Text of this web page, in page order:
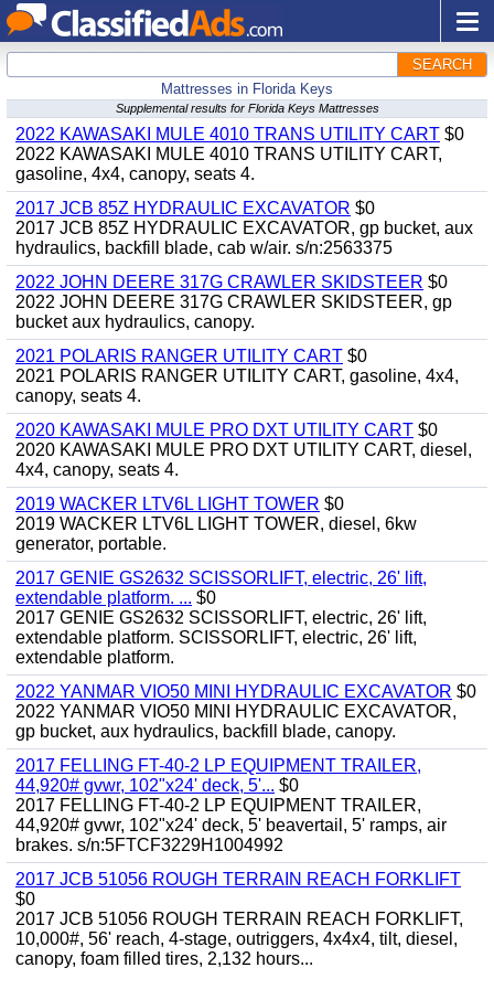
SEARCH
Mattresses in Florida Keys
Supplemental results for Florida Keys Mattresses
2022 KAWASAKI MULE 4010 TRANS UTILITY CART $0
2022 KAWASAKI MULE 4010 TRANS UTILITY CART,
gasoline, 4x4, canopy, seats 4.
2017 JCB 85Z HYDRAULIC EXCAVATOR $0
2017 JCB 85Z HYDRAULIC EXCAVATOR, gp bucket, aux
hydraulics, backfill blade, cab w/air. s/n:2563375
2022 JOHN DEERE 317G CRAWLER SKIDSTEER $0
2022 JOHN DEERE 317G CRAWLER SKIDSTEER, gp
bucket aux hydraulics, canopy.
2021 POLARIS RANGER UTILITY CART $0
2021 POLARIS RANGER UTILITY CART, gasoline, 4x4,
canopy, seats 4.
2020 KAWASAKI MULE PRO DXT UTILITY CART $0
2020 KAWASAKI MULE PRO DXT UTILITY CART, diesel,
4x4, canopy, seats 4.
2019 WACKER LTV6L LIGHT TOWER $0
2019 WACKER LTV6L LIGHT TOWER, diesel, 6kw
generator, portable.
2017 GENIE GS2632 SCISSORLIFT, electric, 26' lift,
extendable platform. ... $0
2017 GENIE GS2632 SCISSORLIFT, electric, 26' lift,
extendable platform. SCISSORLIFT, electric, 26' lift,
extendable platform.
2022 YANMAR VIO50 MINI HYDRAULIC EXCAVATOR $0
2022 YANMAR VIO50 MINI HYDRAULIC EXCAVATOR,
gp bucket, aux hydraulics, backfill blade, canopy.
2017 FELLING FT-40-2 LP EQUIPMENT TRAILER,
44,920# gvwr, 102"x24' deck, 5'... $0
2017 FELLING FT-40-2 LP EQUIPMENT TRAILER,
44,920# gvwr, 102"x24' deck, 5' beavertail, 5' ramps, air
brakes. s/n:5FTCF3229H1004992
2017 JCB 51056 ROUGH TERRAIN REACH FORKLIFT
$0
2017 JCB 51056 ROUGH TERRAIN REACH FORKLIFT,
10,000#, 56' reach, 4-stage, outriggers, 4x4x4, tilt, diesel,
canopy, foam filled tires, 2,132 hours...